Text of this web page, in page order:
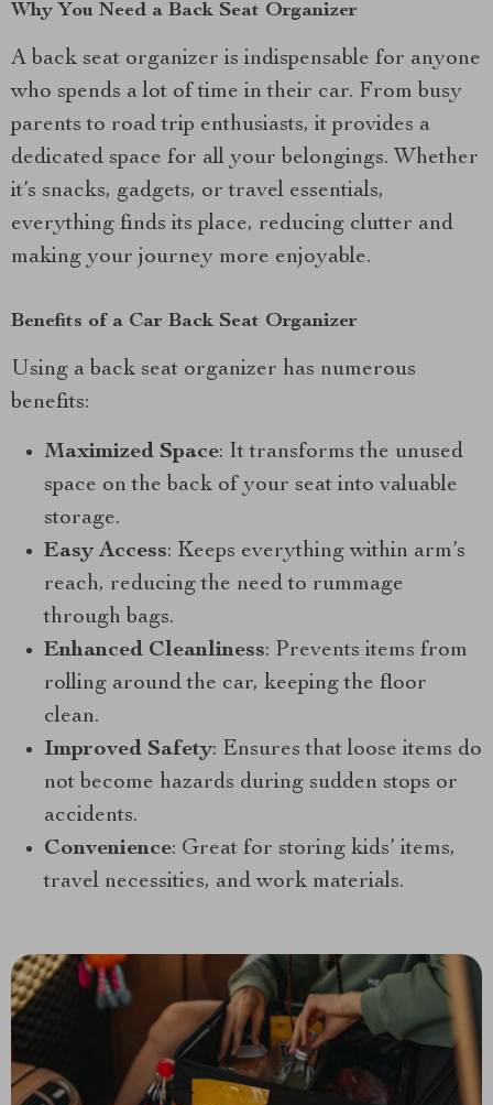
Why You Need a Back Seat Organizer
A back seat organizer is indispensable for anyone
who spends a lot of time in their car. From busy
parents to road trip enthusiasts, it provides a
dedicated space for all your belongings. Whether
it’s snacks, gadgets, or travel essentials,
everything finds its place, reducing clutter and
making your journey more enjoyable.
Benefits of a Car Back Seat Organizer
Using a back seat organizer has numerous
benefits:
Maximized Space: It transforms the unused
space on the back of your seat into valuable
storage.
Easy Access: Keeps everything within arm’s
reach, reducing the need to rummage
through bags.
Enhanced Cleanliness: Prevents items from
rolling around the car, keeping the floor
clean.
Improved Safety: Ensures that loose items do
not become hazards during sudden stops or
accidents.
Convenience: Great for storing kids’ items,
travel necessities, and work materials.